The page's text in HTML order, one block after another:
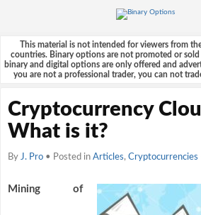
This material is not intended for viewers from
countries. Binary options are not promoted or sold
binary and digital options are only offered and
you are not a professional trader, you can not
Cryptocurrency
What is it?
By J. Pro • Posted in Articles, Cryptocurrencies
Mining of